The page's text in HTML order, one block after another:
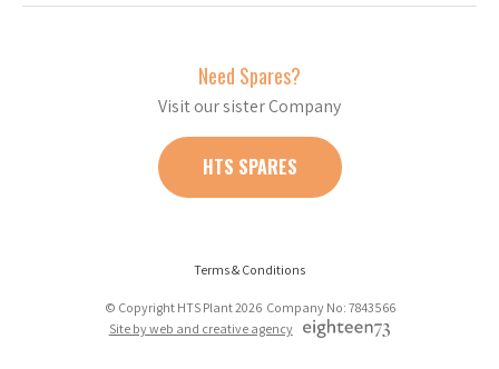
Need Spares?
Visit our sister Company
HTS SPARES
Terms & Conditions
© Copyright HTS Plant 2026 Company No: 7843566
Site by web and creative agency